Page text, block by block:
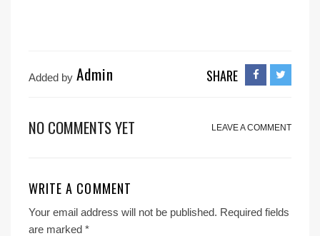
Added by Admin SHARE
NO COMMENTS YET LEAVE A COMMENT
WRITE A COMMENT
Your email address will not be published. Required fields
are marked *